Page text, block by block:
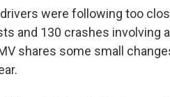
were following too
and 130 crashes involving
shares some small